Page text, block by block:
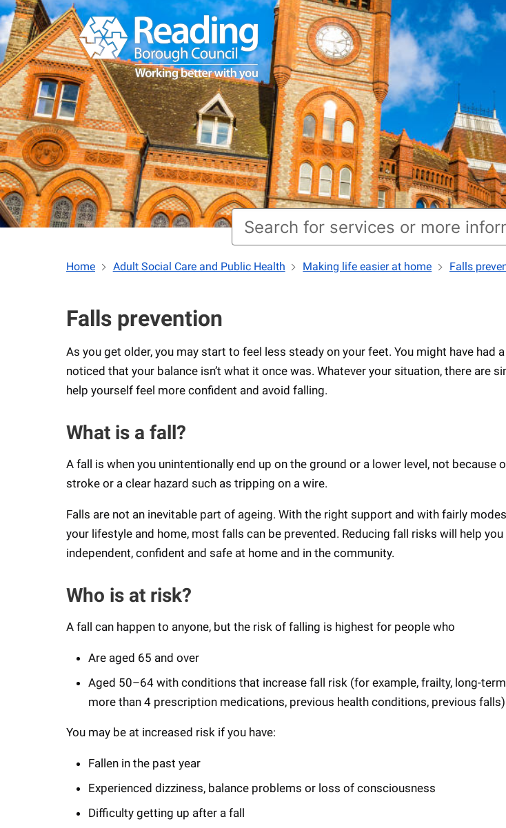
Home Adult Social Care and Public Health Making life easier at home Falls
Falls prevention
As you get older, you may start to feel less steady on your feet. You might have had
noticed that your balance isn’t what it once was. Whatever your situation, there are
help yourself feel more confident and avoid falling.
What is a fall?
A fall is when you unintentionally end up on the ground or a lower level, not because
stroke or a clear hazard such as tripping on a wire.
Falls are not an inevitable part of ageing. With the right support and with fairly
your lifestyle and home, most falls can be prevented. Reducing fall risks will help
independent, confident and safe at home and in the community.
Who is at risk?
A fall can happen to anyone, but the risk of falling is highest for people who
Are aged 65 and over
Aged 50–64 with conditions that increase fall risk (for example, frailty, long-
more than 4 prescription medications, previous health conditions, previous
You may be at increased risk if you have:
Fallen in the past year
Experienced dizziness, balance problems or loss of consciousness
Difficulty getting up after a fall